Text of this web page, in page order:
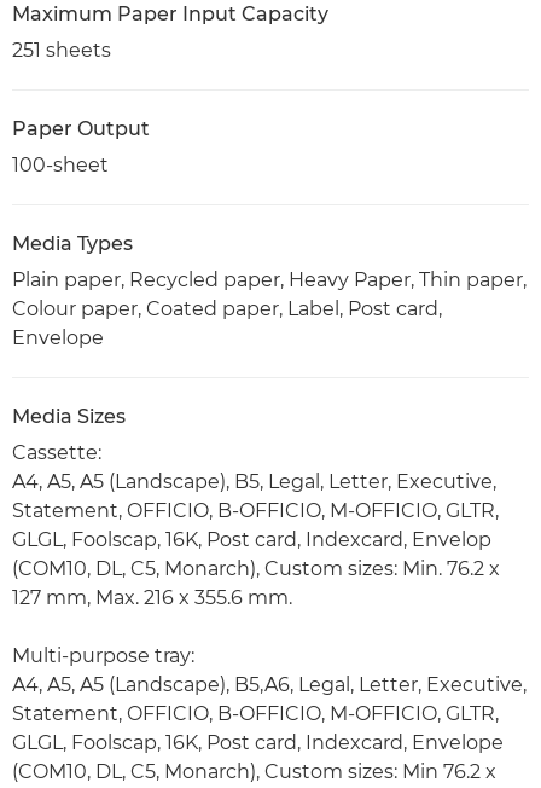
Maximum Paper Input Capacity
251 sheets
Paper Output
100-sheet
Media Types
Plain paper, Recycled paper, Heavy Paper, Thin paper,
Colour paper, Coated paper, Label, Post card,
Envelope
Media Sizes
Cassette:
A4, A5, A5 (Landscape), B5, Legal, Letter, Executive,
Statement, OFFICIO, B-OFFICIO, M-OFFICIO, GLTR,
GLGL, Foolscap, 16K, Post card, Indexcard, Envelop
(COM10, DL, C5, Monarch), Custom sizes: Min. 76.2 x
127 mm, Max. 216 x 355.6 mm.
Multi-purpose tray:
A4, A5, A5 (Landscape), B5,A6, Legal, Letter, Executive,
Statement, OFFICIO, B-OFFICIO, M-OFFICIO, GLTR,
GLGL, Foolscap, 16K, Post card, Indexcard, Envelope
(COM10, DL, C5, Monarch), Custom sizes: Min 76.2 x